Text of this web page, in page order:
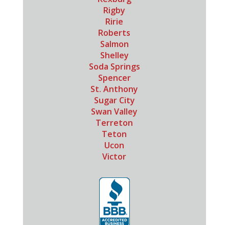
Rigby
Ririe
Roberts
Salmon
Shelley
Soda Springs
Spencer
St. Anthony
Sugar City
Swan Valley
Terreton
Teton
Ucon
Victor